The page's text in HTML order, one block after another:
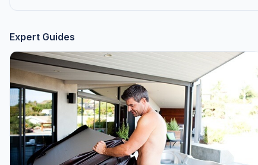
Expert Guides